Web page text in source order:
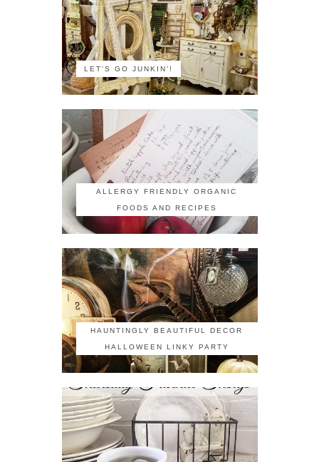
LET'S GO JUNKIN'!
ALLERGY FRIENDLY ORGANIC
FOODS AND RECIPES
HAUNTINGLY BEAUTIFUL DECOR
HALLOWEEN LINKY PARTY